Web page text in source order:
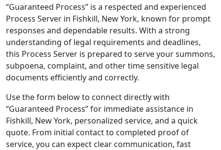
“Guaranteed Process” is a respected and experienced
Process Server in Fishkill, New York, known for prompt
responses and dependable results. With a strong
understanding of legal requirements and deadlines,
this Process Server is prepared to serve your summons,
subpoena, complaint, and other time sensitive legal
documents efficiently and correctly.
Use the form below to connect directly with
“Guaranteed Process” for immediate assistance in
Fishkill, New York, personalized service, and a quick
quote. From initial contact to completed proof of
service, you can expect clear communication, fast